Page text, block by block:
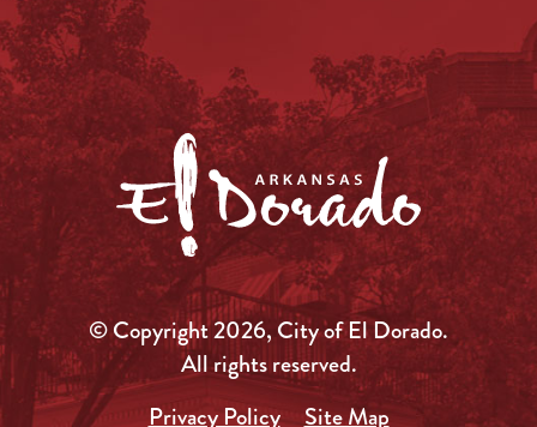
© Copyright 2026, City of El Dorado.
All rights reserved.
Privacy Policy
Site Map